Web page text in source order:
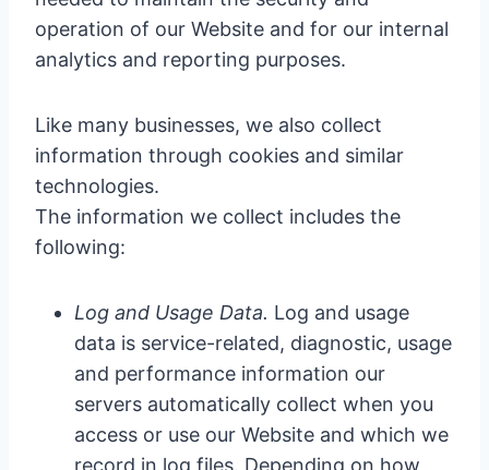
operation of our Website and for our internal
analytics and reporting purposes.
Like many businesses, we also collect
information through cookies and similar
technologies.
The information we collect includes the
following:
Log and Usage Data. Log and usage
data is service-related, diagnostic, usage
and performance information our
servers automatically collect when you
access or use our Website and which we
record in log files. Depending on how